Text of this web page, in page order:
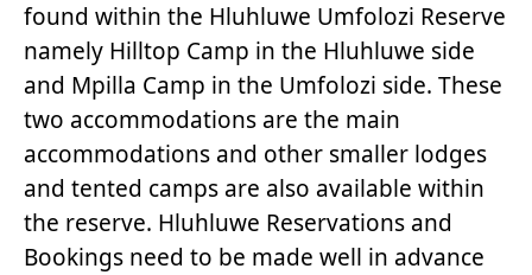
found within the Hluhluwe Umfolozi Reserve
namely Hilltop Camp in the Hluhluwe side
and Mpilla Camp in the Umfolozi side. These
two accommodations are the main
accommodations and other smaller lodges
and tented camps are also available within
the reserve. Hluhluwe Reservations and
Bookings need to be made well in advance